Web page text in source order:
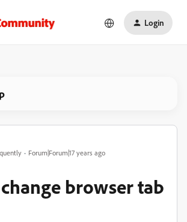
Login
Forum|Forum|17 years ago
browser tab